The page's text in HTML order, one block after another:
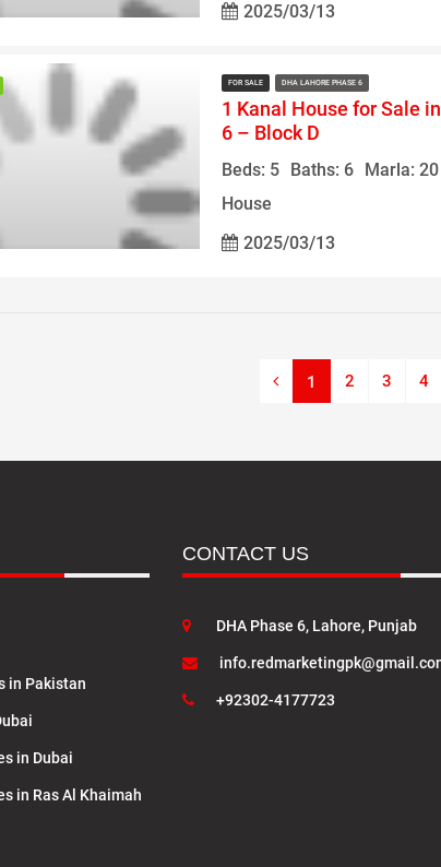
2025/03/13
FOR SALE DHA LAHORE PHASE 6
1 Kanal House for Sale
6 – Block D
Beds: 5 Baths: 6 Marla: 20
House
2025/03/13
1 2 3 4
in Pakistan
in Dubai
in Ras Al Khaimah
CONTACT US
DHA Phase 6, Lahore, Punjab
+92302-4177723